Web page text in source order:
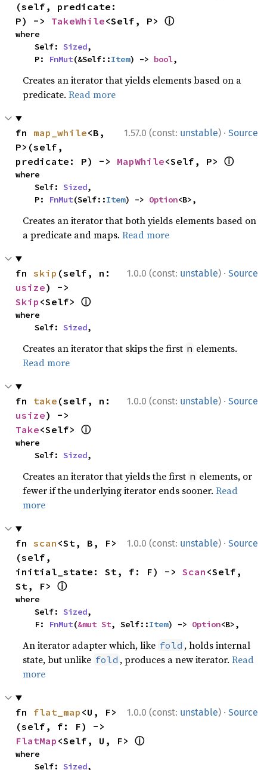
(self, predicate:
P) -> TakeWhile<Self, P> ⓘ
where
    Self:
Sized,
    P:
FnMut(&Self::Item) -> bool,
Creates an iterator that yields elements based on a
predicate.Read more
1.57.0 (const: unstable) · Source
fn map_while<B,
P>(self,
predicate: P) -> MapWhile<Self, P> ⓘ
where
    Self:
Sized,
    P:
FnMut(Self::Item) -> Option<B>,
Creates an iterator that both yields elements based on
a predicate and maps.Read more
1.0.0 (const: unstable) · Source
fn skip
usize
Skip <Self> ⓘ
where
    Self:
Sized,
Creates an iterator that skips the first n elements.
Read more
1.0.0 (const: unstable) · Source
fn take
usize
Take<Self> ⓘ
where
    Self:
Sized,
Creates an iterator that yields the first n elements, or
fewer if the underlying iterator ends sooner.Read
more
1.0.0 (const: unstable) · Source
fn scan <St, B, F>
(self,
initial_state: St, f: F) -> Scan <Self,
St, F> ⓘ
where
    Self:
Sized,
    F:
FnMut(&mut St, Self::Item) -> Option<B>,
An iterator adapter which, like fold , holds internal
state, but unlike fold , produces a new iterator.Read
more
1.0.0 (const: unstable) · Source
fn flat_map <U, F>
FlatMap <Self, U, F> ⓘ
where
    Self:
Sized,